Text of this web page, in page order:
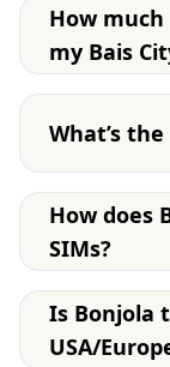
How
my Bais
What’s
How does
SIMs?
Is Bonjola
USA/